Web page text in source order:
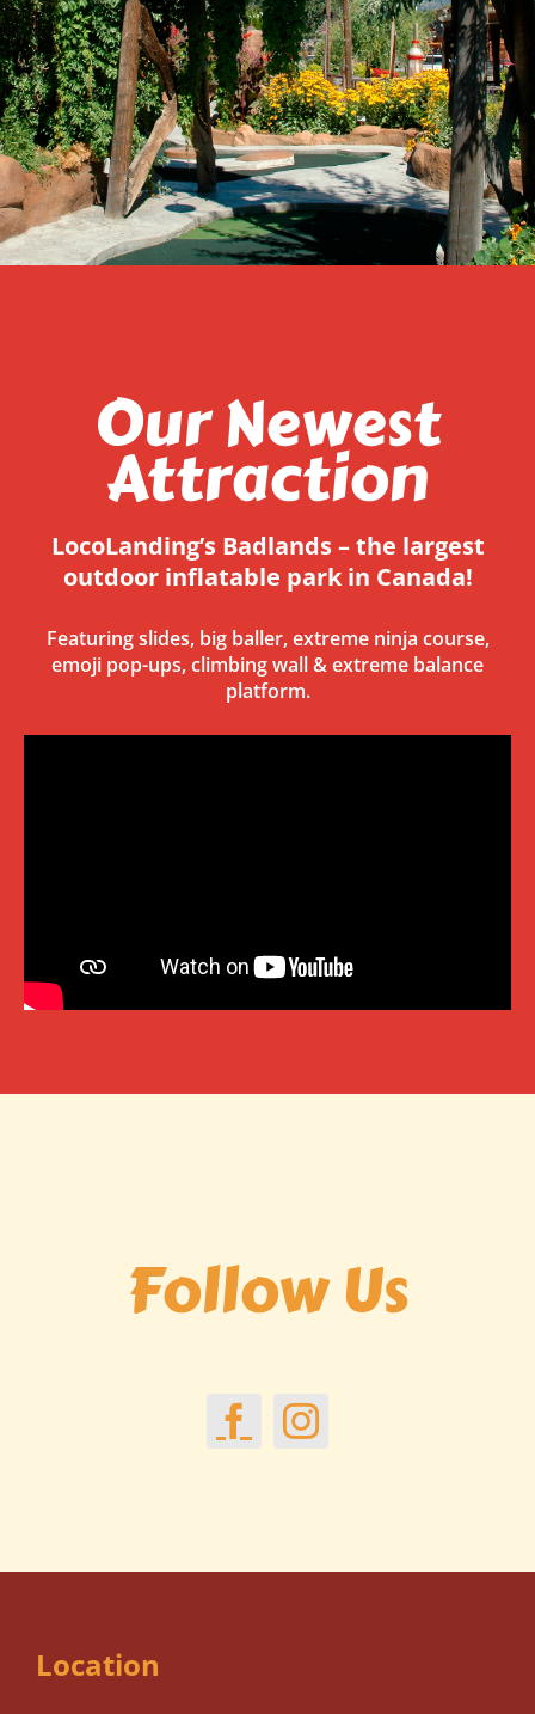
Our Newest
Attraction
LocoLanding’s Badlands – the largest
outdoor inflatable park in Canada!
Featuring slides, big baller, extreme ninja course,
emoji pop-ups, climbing wall & extreme balance
platform.
Follow Us
Location